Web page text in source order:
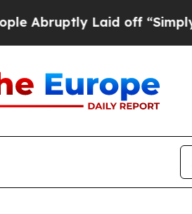
Laid off “Simply a Math